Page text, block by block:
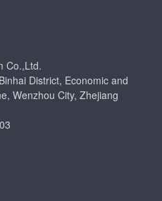
Co.,Ltd.
District, Economic and
Wenzhou City, Zhejiang